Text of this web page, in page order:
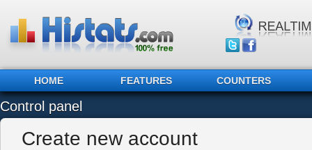
HOME FEATURES COUNTERS
Control panel
Create new account